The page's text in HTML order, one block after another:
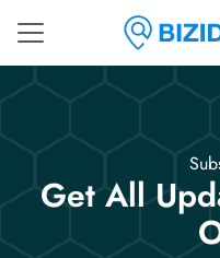
Get All